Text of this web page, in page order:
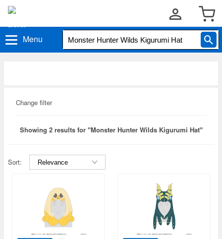
Menu
Change filter
Showing 2 results for "Monster Hunter Wilds Kigurumi Hat"
Sort: